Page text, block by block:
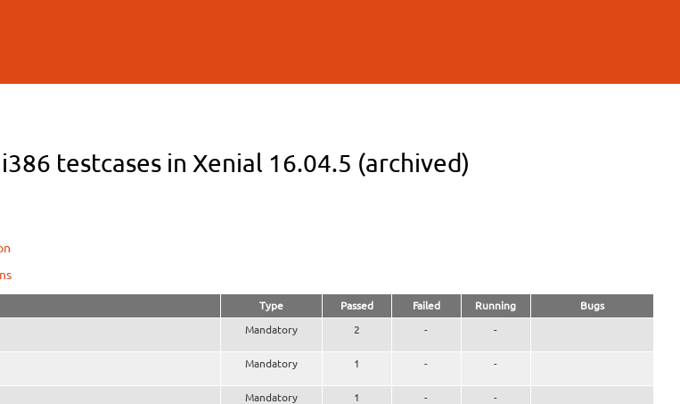
testcases in Xenial 16.04.5 (archived)
Type Passed Failed Running Bugs
Mandatory 2 - -
Mandatory 1 - -
Mandatory 1 - -